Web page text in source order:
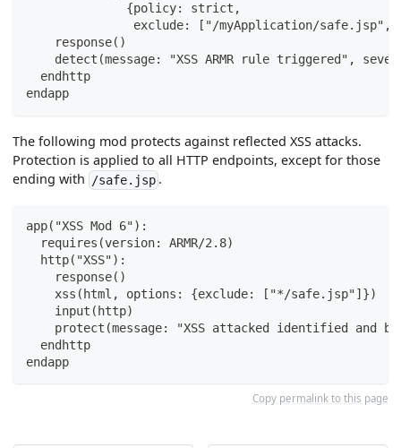
              {policy: strict,
exclude: ["/myApplication/safe.jsp",
    response()
detect(message: "XSS ARMR rule triggered",
  endhttp
endapp
The following mod protects against reflected XSS attacks.
Protection is applied to all HTTP endpoints, except for those
ending with /safe.jsp .
app("XSS Mod 6"):
  requires(version: ARMR/2.8)
  http("XSS"):
    response()
    xss(html, options: {exclude: ["*/safe.jsp"]})
    input(http)
protect(message: "XSS attacked identified and
  endhttp
endapp
Copy permalink to this page